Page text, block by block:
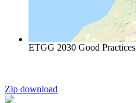
ETGG 2030 Good Practices
Zip download